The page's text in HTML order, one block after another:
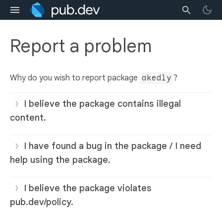
Report a problem
Why do you wish to report package akedly ?
I believe the package contains illegal
content.
I have found a bug in the package / I need
help using the package.
I believe the package violates
pub.dev/policy.